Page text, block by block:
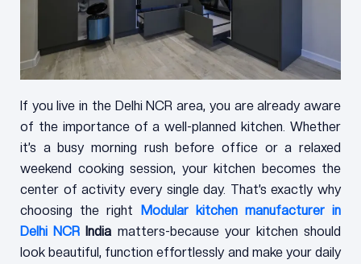
If you live in the Delhi NCR area, you are already aware
of the importance of a well-planned kitchen. Whether
it’s a busy morning rush before office or a relaxed
weekend cooking session, your kitchen becomes the
center of activity every single day. That’s exactly why
choosing the right
Modular kitchen manufacturer in
Delhi NCR India matters-because your kitchen should
look beautiful, function effortlessly and make your daily